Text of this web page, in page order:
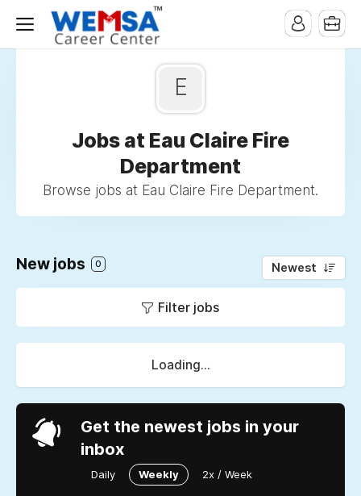
E
Jobs at Eau Claire Fire
Department
Browse jobs at Eau Claire Fire Department.
New jobs 0 Newest
Filter jobs
Loading...
Get the newest jobs in your
inbox
Daily Weekly 2x / Week